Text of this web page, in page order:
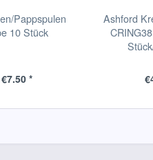
Pappspulen
10 Stück
*
Ashford